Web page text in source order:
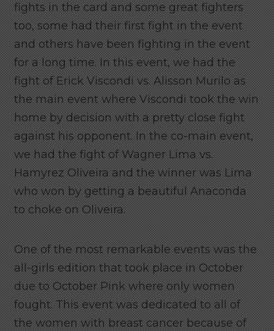
fights in the card and some great fighters
too, some had their first fight in the event
and others have been fighting in the event
for a long time. In this event, we had the
fight of Erick Viscondi vs. Alisson Murilo as
the main event where Viscondi took the win
home by decision with a pretty close fight
against his opponent. In the co-main event,
we had the fight of Wagner Lima vs.
Hamyrez Oliveira and the winner was Lima
who won by getting a beautiful Anaconda
to choke on Oliveira.
One of the most remarkable events was the
all-girls edition that took place in October
due to October Pink where only women
fought. Thisevent was dedicated to all of
the women with breast cancer because of